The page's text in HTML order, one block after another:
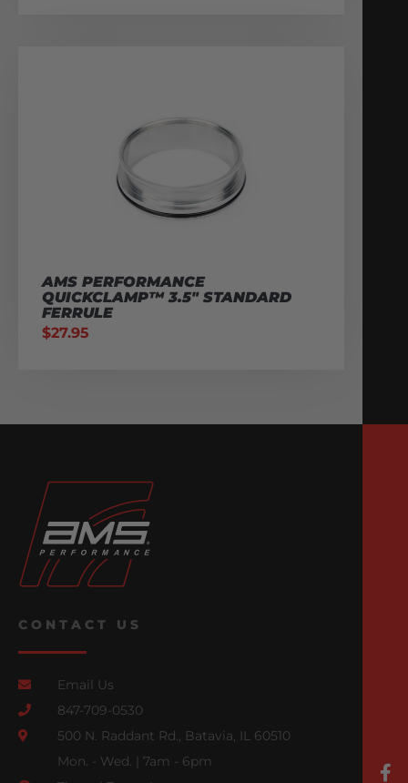
AMS PERFORMANCE
QUICKCLAMP™ 3.5″ STANDARD
FERRULE
$27.95
CONTACT US
Email Us
847-709-0530
500 N. Raddant Rd., Batavia, IL 60510
Mon. - Wed. | 7am - 6pm